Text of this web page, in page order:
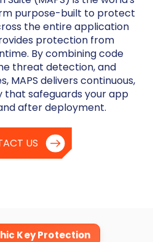
purpose-built to protect
the entire application
protection from
By combining code
threat detection, and
MAPS delivers continuous,
safeguards your app
after deployment.
US
Key Protection